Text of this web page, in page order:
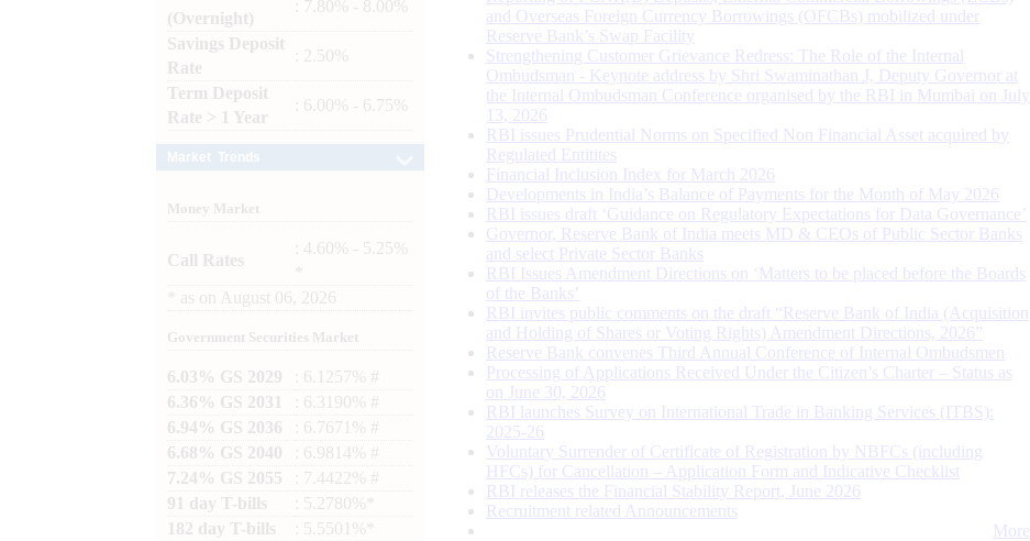
(Overnight)
: 7.80% - 8.00%
Savings Deposit
Rate
: 2.50%
Term Deposit
Rate > 1 Year
: 6.00% - 6.75%
Money Market
Call Rates
: 4.60% - 5.25%
as on August 06, 2026
Government Securities Market
6.03% GS 2029
: 6.1257% #
6.36% GS 2031
: 6.3190% #
6.94% GS 2036
: 6.7671% #
6.68% GS 2040
: 6.9814% #
7.24% GS 2055
: 7.4422% #
91 day T-bills
: 5.2780%*
182 day T-bills
: 5.5501%*
and Overseas Foreign Currency Borrowings (OFCBs) mobilized under
Reserve Bank’s Swap Facility
Strengthening Customer Grievance Redress: The Role of the Internal
Ombudsman - Keynote address by Shri Swaminathan J, Deputy Governor at
the Internal Ombudsman Conference organised by the RBI in Mumbai on July
13, 2026
RBI issues Prudential Norms on Specified Non Financial Asset acquired by
Regulated Entitites
Financial Inclusion Index for March 2026
Developments in India’s Balance of Payments for the Month of May 2026
RBI issues draft ‘Guidance on Regulatory Expectations for Data Governance’
Governor, Reserve Bank of India meets MD & CEOs of Public Sector Banks
and select Private Sector Banks
RBI Issues Amendment Directions on ‘Matters to be placed before the Boards
of the Banks’
RBI invites public comments on the draft “Reserve Bank of India (Acquisition
and Holding of Shares or Voting Rights) Amendment Directions, 2026”
Reserve Bank convenes Third Annual Conference of Internal Ombudsmen
Processing of Applications Received Under the Citizen’s Charter – Status as
on June 30, 2026
RBI launches Survey on International Trade in Banking Services (ITBS):
2025-26
Voluntary Surrender of Certificate of Registration by NBFCs (including
HFCs) for Cancellation – Application Form and Indicative Checklist
RBI releases the Financial Stability Report, June 2026
Recruitment related Announcements
More